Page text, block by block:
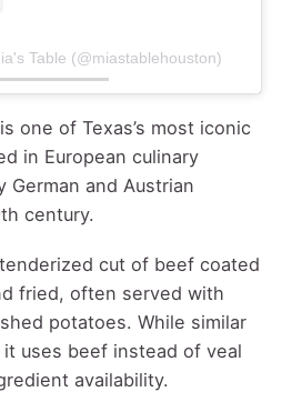
Table (@miastablehouston)
one of Texas’s most iconic
in European culinary
and Austrian
century.
cut of beef coated
fried, often served with
potatoes. While similar
uses beef instead of veal
availability.